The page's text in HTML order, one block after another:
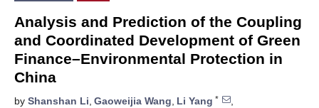
Analysis and Prediction of the Coupling
and Coordinated Development of Green
Finance–Environmental Protection in
China
by Shanshan Li, Gaoweijia Wang, Li Yang *
,